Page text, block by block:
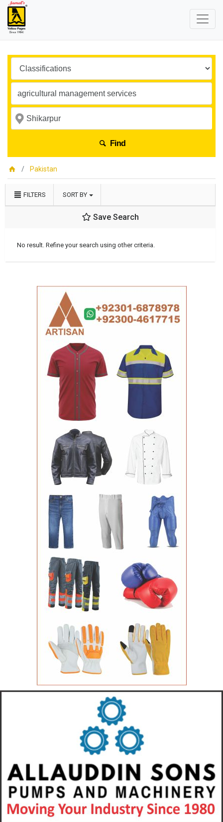
Find
Pakistan
FILTERS SORT BY
Save Search
No result. Refine your search using other criteria.